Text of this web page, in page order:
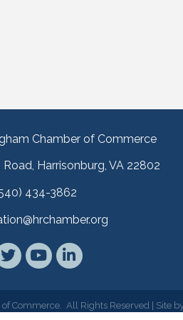
Chamber of Commerce
Harrisonburg, VA 22802
434-3862
YouTubeLinkedIn
Commerce. All Rights Reserved | Site